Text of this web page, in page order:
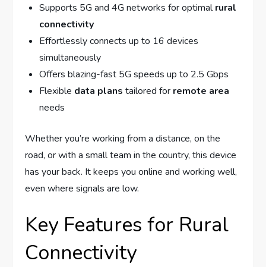
Supports 5G and 4G networks for optimalrural
connectivity
Effortlessly connects up to 16 devices
simultaneously
Offers blazing-fast 5G speeds up to 2.5 Gbps
Flexible data plans tailored for remote area
needs
Whether you’re working from a distance, on the
road, or with a small team in the country, this device
has your back. It keeps you online and working well,
even where signals are low.
Key Features for Rural
Connectivity